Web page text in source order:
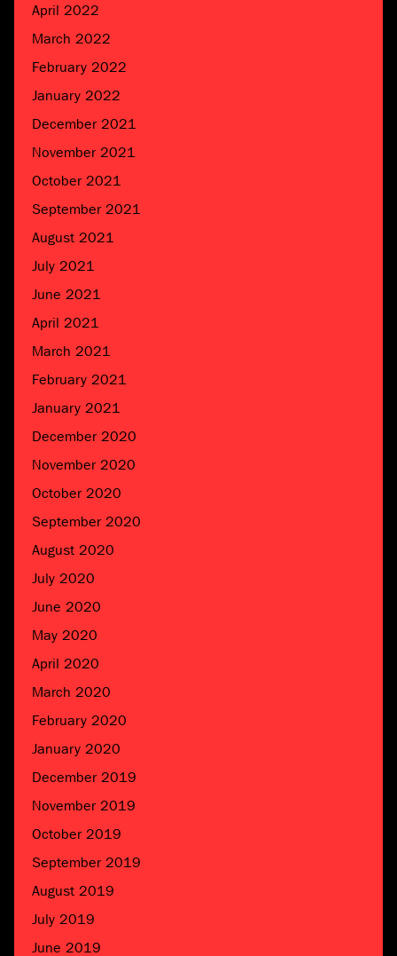
April 2022
March 2022
February 2022
January 2022
December 2021
November 2021
October 2021
September 2021
August 2021
July 2021
June 2021
April 2021
March 2021
February 2021
January 2021
December 2020
November 2020
October 2020
September 2020
August 2020
July 2020
June 2020
May 2020
April 2020
March 2020
February 2020
January 2020
December 2019
November 2019
October 2019
September 2019
August 2019
July 2019
June 2019